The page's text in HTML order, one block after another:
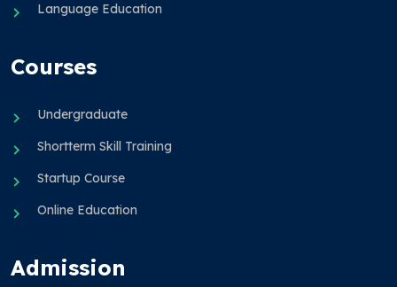
Language Education
Courses
Undergraduate
Shortterm Skill Training
Startup Course
Online Education
Admission